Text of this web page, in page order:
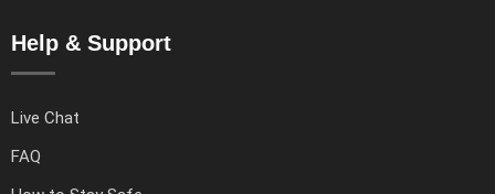
Help & Support
Live Chat
FAQ